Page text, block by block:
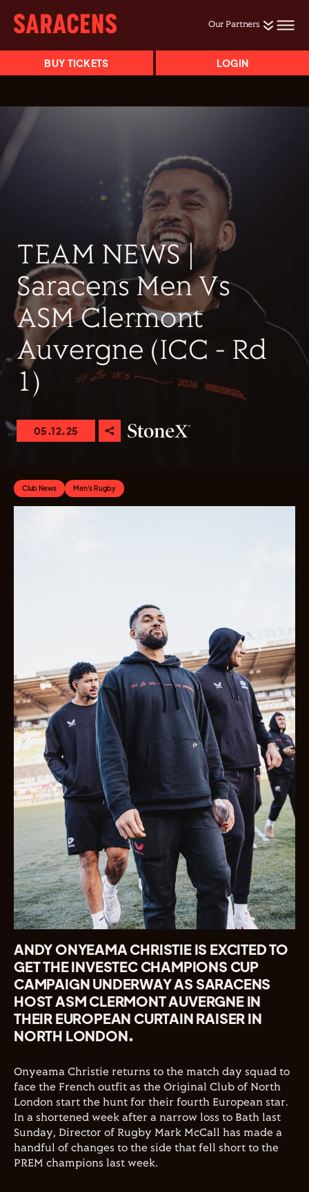
Our Partners
BUY TICKETS LOGIN
TEAM NEWS |
Saracens Men Vs
ASM Clermont
Auvergne (ICC - Rd
1)
05.12.25
Club News Men's Rugby
ANDY ONYEAMA CHRISTIE IS EXCITED TO
GET THE INVESTEC CHAMPIONS CUP
CAMPAIGN UNDERWAY AS SARACENS
HOST ASM CLERMONT AUVERGNE IN
THEIR EUROPEAN CURTAIN RAISER IN
NORTH LONDON.
Onyeama Christie returns to the match day squad to
face the French outfit as the Original Club of North
London start the hunt for their fourth European star.
In a shortened week after a narrow loss to Bath last
Sunday, Director of Rugby Mark McCall has made a
handful of changes to the side that fell short to the
PREM champions last week.